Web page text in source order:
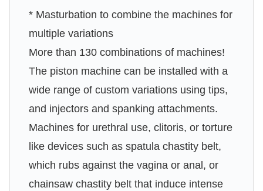
* Masturbation to combine the machines for
multiple variations
More than 130 combinations of machines!
The piston machine can be installed with a
wide range of custom variations using tips,
and injectors and spanking attachments.
Machines for urethral use, clitoris, or torture
like devices such as spatula chastity belt,
which rubs against the vagina or anal, or
chainsaw chastity belt that induce intense